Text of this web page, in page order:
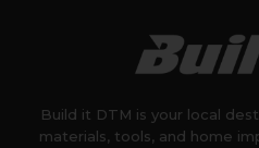
Build it DTM is your local
materials, tools, and home